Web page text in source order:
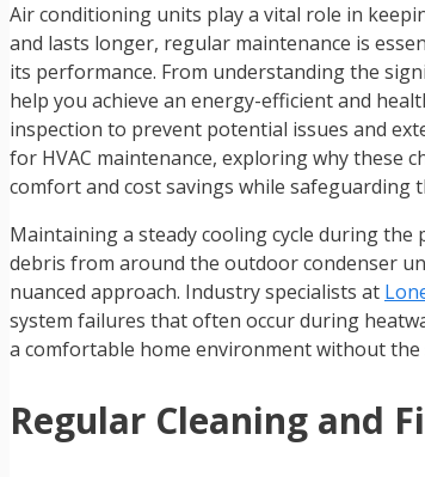
Air conditioning units play a vital role in
and lasts longer, regular maintenance is
its performance. From understanding the
help you achieve an energy-efficient and
inspection to prevent potential issues and
for HVAC maintenance, exploring why these
comfort and cost savings while
Maintaining a steady cooling cycle during
debris from around the outdoor condenser
nuanced approach. Industry specialists at
system failures that often occur during
a comfortable home environment without
Regular Cleaning and